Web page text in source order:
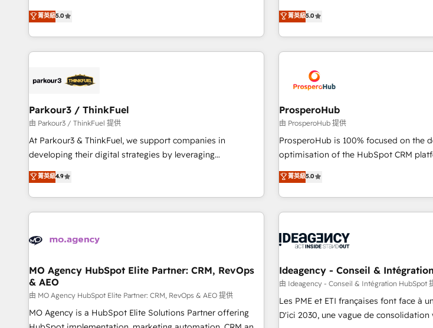
Enablement -Onboarded over 500 businesses to HubSpot -
Top 1% of partners worldwide -In-house team of 25+
the HubSpot ecosystem as a reliable
delivering remarkable experiences for
DIGITALISIM, nous avons l'intime conviction que la réussite
des entreprises passe par l’innovation web, le marketing
digital, et la relation client ! C'est pourquoi, nos experts sont
à la fois capables de gérer votre projet de création de site
pilotage et l'intégration d'HubSpot ! Les grandes phases
migration et intégration des bases de données. 🚀
Développement des interfaces avec vos logiciels métiers ⚙️
Configuration de la plateforme HubSpot 📈 Configuration
de rapports et tableaux de bord 🤝 Book Process &
菁英級5.0
Operations, Custom Integrations,
ready Website Design With over 15 years of experience, we
help companies bridge the gap
and customer success through smart
us because we blend the expertise of a
with the care and agility of a boutique
big enough to deliver but small enough to
Services: HubSpot implementations & data migration
Custom AI agents Revenue Operations API integrations AI-
ready Website design Let’s turn your CRM into your growth
菁英級5.0
Parkour3 / ThinkFuel
由 Parkour3 / ThinkFuel 提供
At Parkour3 & ThinkFuel, we support companies in
developing their digital strategies by leveraging
technologies and automating their marketing and sales
processes to generate growth. Our offer spans from
Strategy to Operations. We specialize in CRM onboarding
and implementation, web design, sales & marketing
experience working with tech companies and
empowering our clients and developing their autonomy. Get
to grips with HubSpot through guided implementation and
seamless integration of the CRM platform into your digital
ecosystem. Would you like support in deploying your
inbound marketing strategy? We'll provide support tailored
菁英級4.9
ProsperoHub
由 ProsperoHub 提供
ProsperoHub is 100% focused on the
optimisation of the HubSpot CRM platform. Our
experienced team of solutions experts
achieve maximum adoption and ROI
investment. Use our extensive HubSpot, sales, marketing,
service and integrations expertise to
processes and skilfully bring your
we plan and support the route to your
have successfully supported over 500
HubSpot implementation,
adoption assurance. Our tried and tested Roadmap
菁英級5.0
MO Agency HubSpot Elite Partner: CRM, RevOps
& AEO
由 MO Agency HubSpot Elite Partner: CRM, RevOps & AEO 提供
MO Agency is a HubSpot Elite Solutions Partner offering
Ideagency - Conseil &
由 Ideagency - Conseil & Intégration HubSpot
Les PME et ETI françaises font face à
D'ici 2030, une vague de